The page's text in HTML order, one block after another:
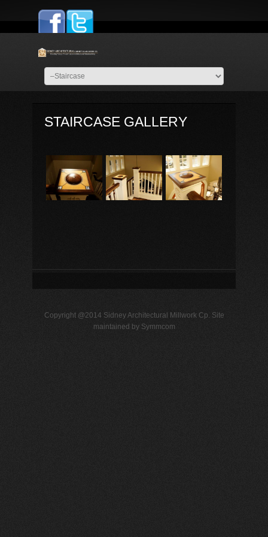
STAIRCASE GALLERY
Copyright @2014 Sidney Architectural Millwork Cp. Site
maintained by Symmcom